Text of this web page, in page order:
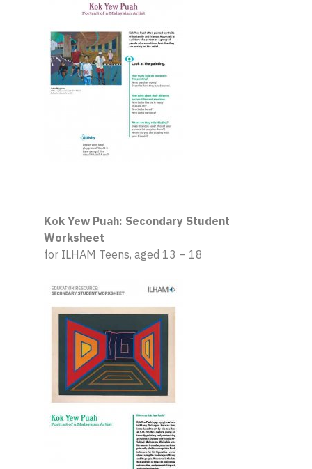
Kok Yew Puah: Secondary Student
Worksheet
for ILHAM Teens, aged 13 – 18